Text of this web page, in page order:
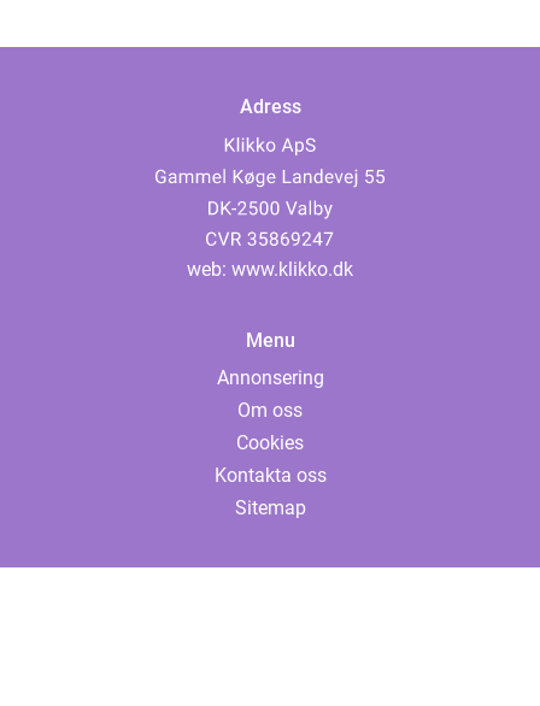
Adress
web: www.klikko.dk
Menu
Annonsering
Om oss
Cookies
Kontakta oss
Sitemap